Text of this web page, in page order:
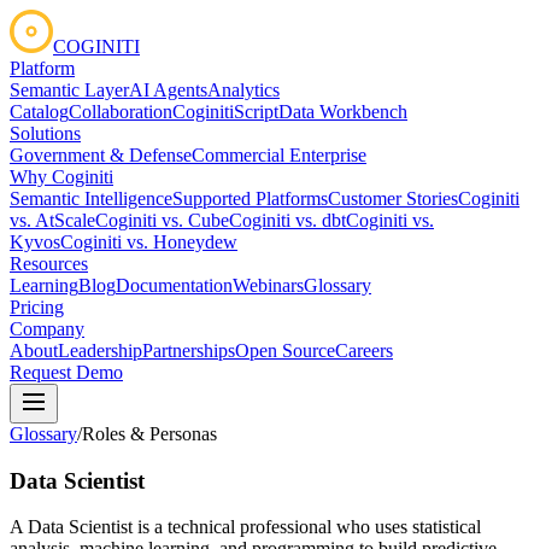
COGINITI
Platform
Semantic LayerAI AgentsAnalytics
CatalogCollaborationCoginitiScriptData Workbench
Solutions
Government & DefenseCommercial Enterprise
Why Coginiti
Semantic IntelligenceSupported PlatformsCustomer StoriesCoginiti
vs. AtScaleCoginiti vs. CubeCoginiti vs. dbtCoginiti vs.
KyvosCoginiti vs. Honeydew
Resources
LearningBlogDocumentationWebinarsGlossary
Pricing
Company
AboutLeadershipPartnershipsOpen SourceCareers
Request Demo
Glossary/Roles & Personas
Data Scientist
A Data Scientist is a technical professional who uses statistical